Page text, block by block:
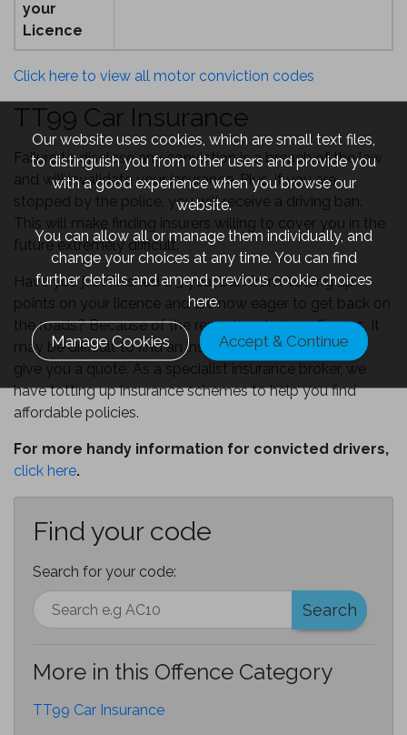
your
Licence
Click here to view all motor conviction codes
TT99 Car Insurance
Failure to disclose any conviction is a breach of the law
and will invalidate your insurance. Plus, if you are
stopped by the police, you will receive a driving ban.
This will make finding insurers willing to cover you in the
future extremely difficult.
Have you just finished a 3 year ban from ‘totting up’
points on your licence and are now eager to get back on
the roads? Because of the repeat motoring offences, It
may be difficult to find an insurance provider who will
give you a quote. As a specialist insurance broker, we
have totting up insurance schemes to help you find
affordable policies.
For more handy information for convicted drivers,
click here.
Find your code
Search for your code:
Search
More in this Offence Category
TT99 Car Insurance
Our website uses cookies, which are small text files,
to distinguish you from other users and provide you
with a good experience when you browse our
website.
You can allow all or manage them individually, and
change your choices at any time. You can find
further details and amend previous cookie choices
here.
Manage Cookies Accept & Continue